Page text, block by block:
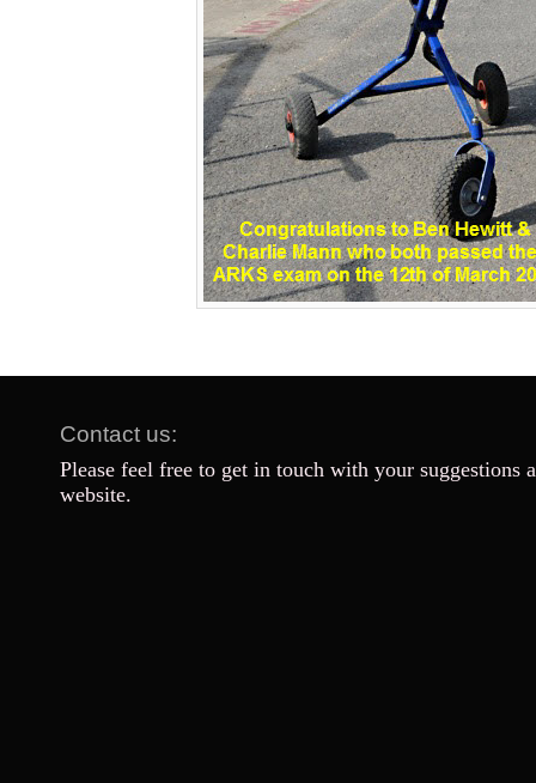
Contact us:
Please feel free to get in touch with your suggestions
website.